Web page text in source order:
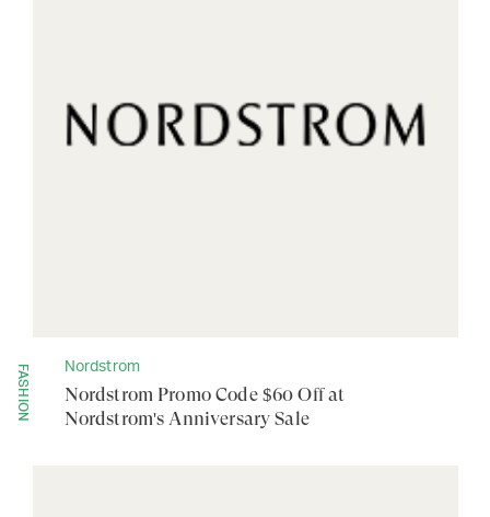
FASHION Nordstrom
Nordstrom Promo Code $60 Off at
Nordstrom's Anniversary Sale